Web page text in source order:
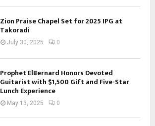
Zion Praise Chapel Set for 2025 IPG at
Takoradi
July 30, 2025 0
Prophet ElBernard Honors Devoted
Guitarist with $1,500 Gift and Five-Star
Lunch Experience
May 13, 2025 0